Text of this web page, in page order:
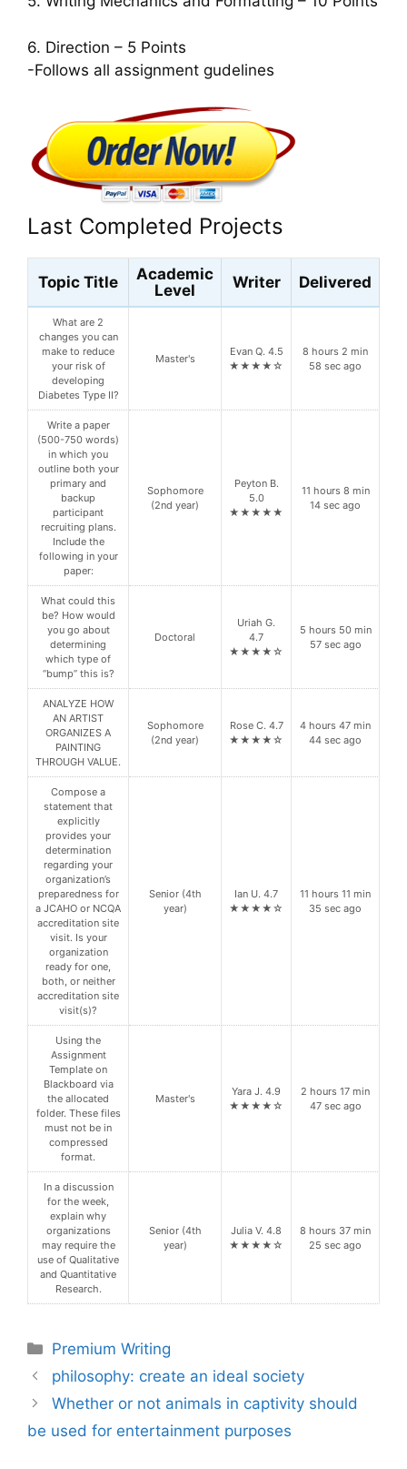
6. Direction – 5 Points
-Follows all assignment gudelines
Last Completed Projects
Topic Title
Academic
Level
Writer Delivered
What are 2
changes you can
make to reduce
your risk of
developing
Diabetes Type II?
Master's
Evan Q. 4.5
★★★★☆
8 hours 2 min
58 sec ago
Write a paper
(500-750 words)
in which you
outline both your
primary and
backup
participant
recruiting plans.
Include the
following in your
paper:
Sophomore
(2nd year)
Peyton B.
5.0
★★★★★
11 hours 8 min
14 sec ago
What could this
be? How would
you go about
determining
which type of
“bump” this is?
Doctoral
Uriah G.
4.7
★★★★☆
5 hours 50 min
57 sec ago
ANALYZE HOW
AN ARTIST
ORGANIZES A
PAINTING
THROUGH VALUE.
Sophomore
(2nd year)
Rose C. 4.7
★★★★☆
4 hours 47 min
44 sec ago
Compose a
statement that
explicitly
provides your
determination
regarding your
organization’s
preparedness for
a JCAHO or NCQA
accreditation site
visit. Is your
organization
ready for one,
both, or neither
accreditation site
visit(s)?
Senior (4th
year)
Ian U. 4.7
★★★★☆
11 hours 11 min
35 sec ago
Using the
Assignment
Template on
Blackboard via
the allocated
folder. These files
must not be in
compressed
format.
Master's
Yara J. 4.9
★★★★☆
2 hours 17 min
47 sec ago
In a discussion
for the week,
explain why
organizations
may require the
use of Qualitative
and Quantitative
Research.
Senior (4th
year)
Julia V. 4.8
★★★★☆
8 hours 37 min
25 sec ago
Categories
Premium Writing
philosophy: create an ideal society
Whether or not animals in captivity should
be used for entertainment purposes